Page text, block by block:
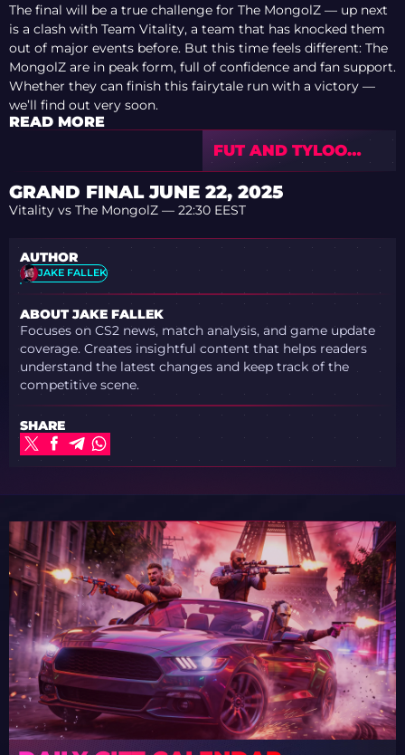
The final will be a true challenge for The MongolZ — up next
is a clash with Team Vitality, a team that has knocked them
out of major events before. But this time feels different: The
MongolZ are in peak form, full of confidence and fan support.
Whether they can finish this fairytale run with a victory —
we’ll find out very soon.
READ MORE
FUT AND TYLOO
OPEN IEM COLOGNE
MAJOR 2026 STAGE
2 WITH WINS
GRAND FINAL JUNE 22, 2025
Vitality vs The MongolZ — 22:30 EEST
AUTHOR
JAKE FALLEK
ABOUT JAKE FALLEK
Focuses on CS2 news, match analysis, and game update
coverage. Creates insightful content that helps readers
understand the latest changes and keep track of the
competitive scene.
SHARE